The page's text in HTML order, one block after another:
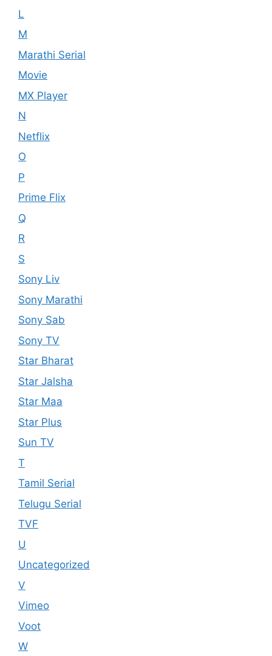
L
M
Marathi Serial
Movie
MX Player
N
Netflix
O
P
Prime Flix
Q
R
S
Sony Liv
Sony Marathi
Sony Sab
Sony TV
Star Bharat
Star Jalsha
Star Maa
Star Plus
Sun TV
T
Tamil Serial
Telugu Serial
TVF
U
Uncategorized
V
Vimeo
Voot
W